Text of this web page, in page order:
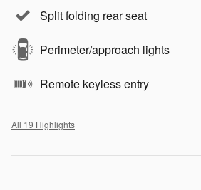
Split folding rear seat
Perimeter/approach lights
Remote keyless entry
All 19 Highlights